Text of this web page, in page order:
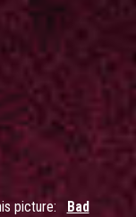
picture: Bad